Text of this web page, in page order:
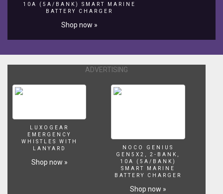
10A (5A/BANK) SMART MARINE
BATTERY CHARGER
Shop now »
ADVERTISING
LUXOGEAR
EMERGENCY
WHISTLES WITH
LANYARD
Shop now »
NOCO GENIUS
GEN5X2, 2-BANK,
10A (5A/BANK)
SMART MARINE
BATTERY CHARGER
Shop now »